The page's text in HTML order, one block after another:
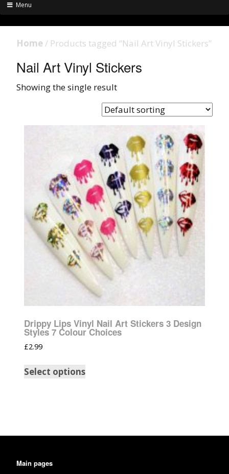
Menu
Home / Products tagged “Nail Art Vinyl Stickers”
Nail Art Vinyl Stickers
Showing the single result
Drippy Lips Vinyl Nail Art Stickers 3 Design
Styles 7 Colour Choices
£2.99
Select options
Main pages